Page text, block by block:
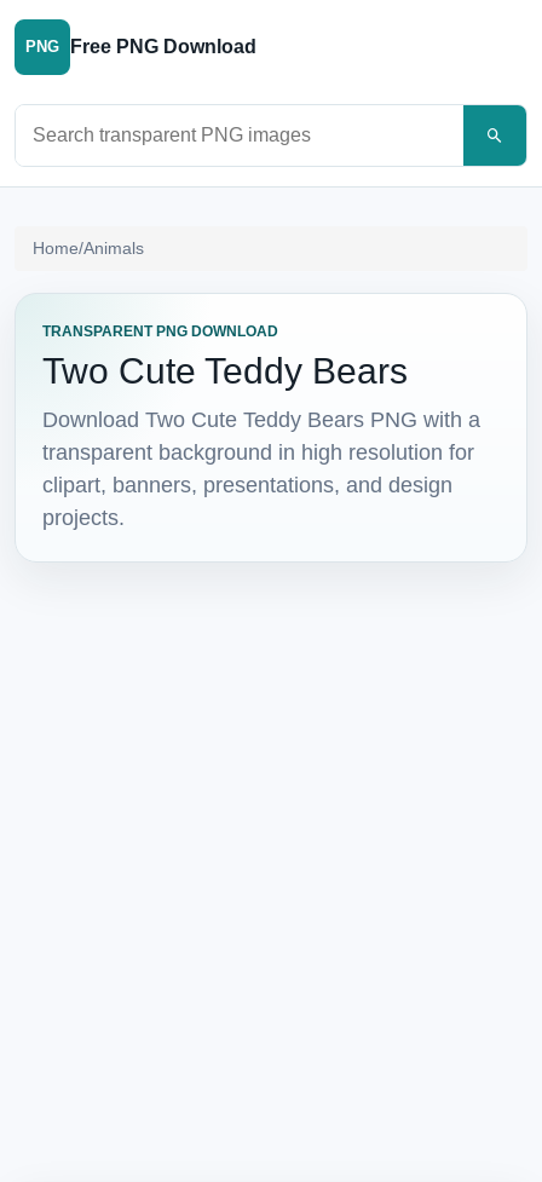
PNG Free PNG Download
Home/Animals
TRANSPARENT PNG DOWNLOAD
Two Cute Teddy Bears
Download Two Cute Teddy Bears PNG with a
transparent background in high resolution for
clipart, banners, presentations, and design
projects.